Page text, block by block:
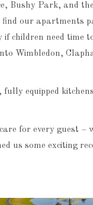
Bushy Park, and
find our apartments
children need time
Wimbledon,
equipped
for every guest –
us some exciting